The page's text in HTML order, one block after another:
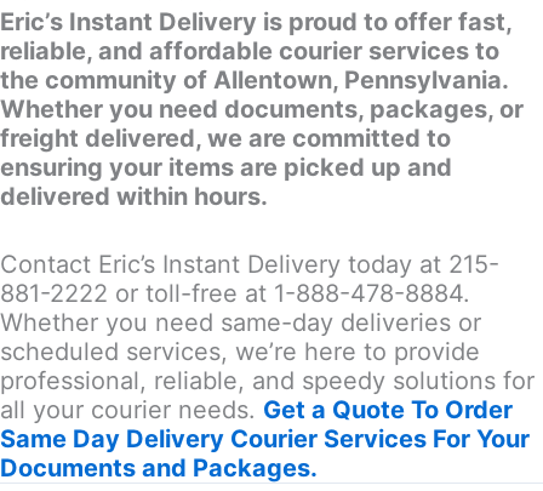
Eric’s Instant Delivery is proud to offer fast,
reliable, and affordable courier services to
the community of Allentown, Pennsylvania.
Whether you need documents, packages, or
freight delivered, we are committed to
ensuring your items are picked up and
delivered within hours.
Contact Eric’s Instant Delivery today at 215-
881-2222 or toll-free at 1-888-478-8884.
Whether you need same-day deliveries or
scheduled services, we’re here to provide
professional, reliable, and speedy solutions for
all your courier needs. Get a Quote To Order
Same Day Delivery Courier Services For Your
Documents and Packages.